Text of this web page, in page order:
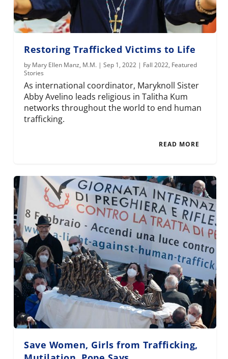
Restoring Trafficked Victims to Life
by Mary Ellen Manz, M.M. |Sep 1, 2022 | Fall 2022, Featured
Stories
As international coordinator, Maryknoll Sister
Abby Avelino leads religious in Talitha Kum
networks throughout the world to end human
trafficking.
READ MORE
Save Women, Girls from Trafficking,